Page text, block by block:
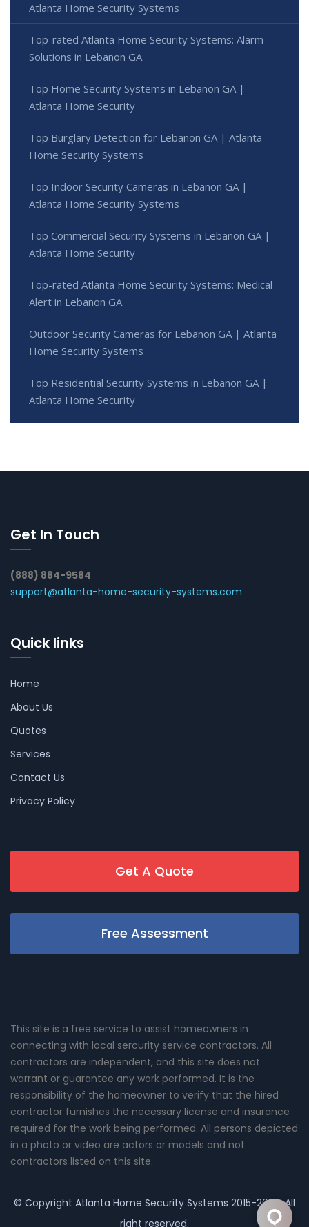
Atlanta Home Security Systems
Top-rated Atlanta Home Security Systems: Alarm
Solutions in Lebanon GA
Top Home Security Systems in Lebanon GA |
Atlanta Home Security
Top Burglary Detection for Lebanon GA | Atlanta
Home Security Systems
Top Indoor Security Cameras in Lebanon GA |
Atlanta Home Security Systems
Top Commercial Security Systems in Lebanon GA |
Atlanta Home Security
Top-rated Atlanta Home Security Systems: Medical
Alert in Lebanon GA
Outdoor Security Cameras for Lebanon GA | Atlanta
Home Security Systems
Top Residential Security Systems in Lebanon GA |
Atlanta Home Security
Get In Touch
(888) 884-9584
support@atlanta-home-security-systems.com
Quick links
Home
About Us
Quotes
Services
Contact Us
Privacy Policy
Get A Quote
Free Assessment
This site is a free service to assist homeowners in
connecting with local sercurity service contractors. All
contractors are independent, and this site does not
warrant or guarantee any work performed. It is the
responsibility of the homeowner to verify that the hired
contractor furnishes the necessary license and insurance
required for the work being performed. All persons depicted
in a photo or video are actors or models and not
contractors listed on this site.
© Copyright Atlanta Home Security Systems 2015-2026. All
right reserved.